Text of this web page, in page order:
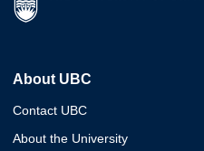
About UBC
Contact UBC
About the University